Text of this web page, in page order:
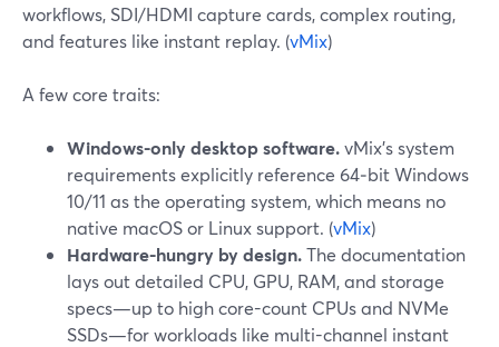
workflows, SDI/HDMI capture cards, complex routing,
and features like instant replay. (vMix)
A few core traits:
Windows-only desktop software.vMix’s system
requirements explicitly reference 64‑bit Windows
10/11 as the operating system, which means no
native macOS or Linux support. (vMix)
Hardware-hungry by design.The documentation
lays out detailed CPU, GPU, RAM, and storage
specs—up to high core-count CPUs and NVMe
SSDs—for workloads like multi-channel instant